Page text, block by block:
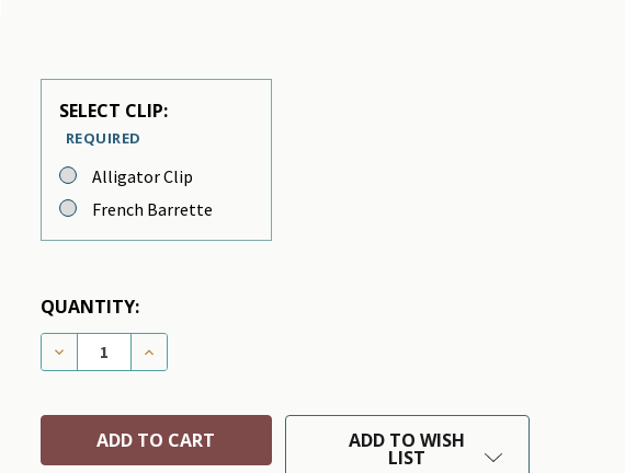
SELECT CLIP:
REQUIRED
Alligator Clip
French Barrette
QUANTITY:
DECREASE QUANTITY OF DOG BOWS - BIGGY BAT
INCREASE QUANTITY OF DOG BOWS - BIGGY BAT
ADD TO WISH
LIST